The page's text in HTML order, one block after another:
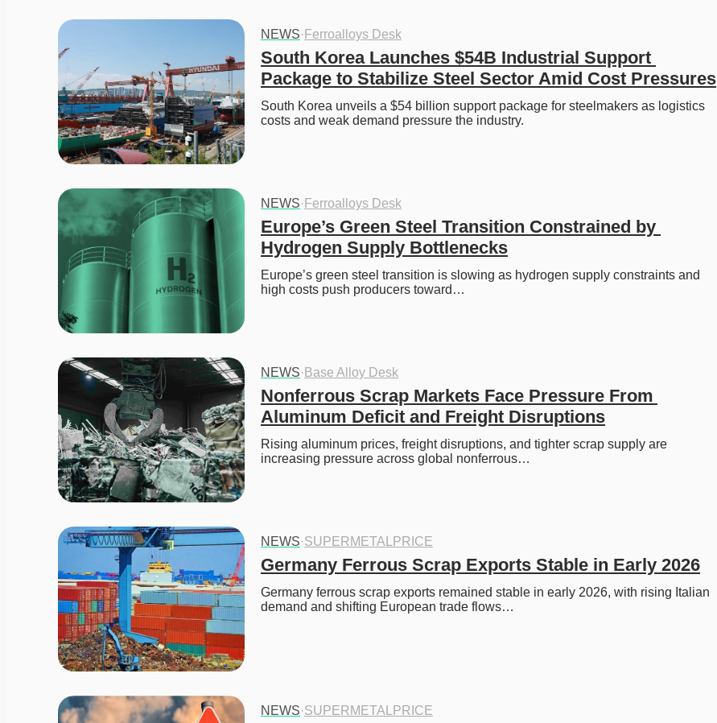
NEWS· Ferroalloys Desk
South Korea Launches $54B Industrial Support
Package to Stabilize Steel Sector Amid Cost Pressures
South Korea unveils a $54 billion support package for steelmakers as logistics
costs and weak demand pressure the industry.
NEWS· Ferroalloys Desk
Europe’s Green Steel Transition Constrained by
Hydrogen Supply Bottlenecks
Europe’s green steel transition is slowing as hydrogen supply constraints and
high costs push producers toward…
NEWS· Base Alloy Desk
Nonferrous Scrap Markets Face Pressure From
Aluminum Deficit and Freight Disruptions
Rising aluminum prices, freight disruptions, and tighter scrap supply are
increasing pressure across global nonferrous…
NEWS·SUPERMETALPRICE
Germany Ferrous Scrap Exports Stable in Early 2026
Germany ferrous scrap exports remained stable in early 2026, with rising Italian
demand and shifting European trade flows…
NEWS·SUPERMETALPRICE